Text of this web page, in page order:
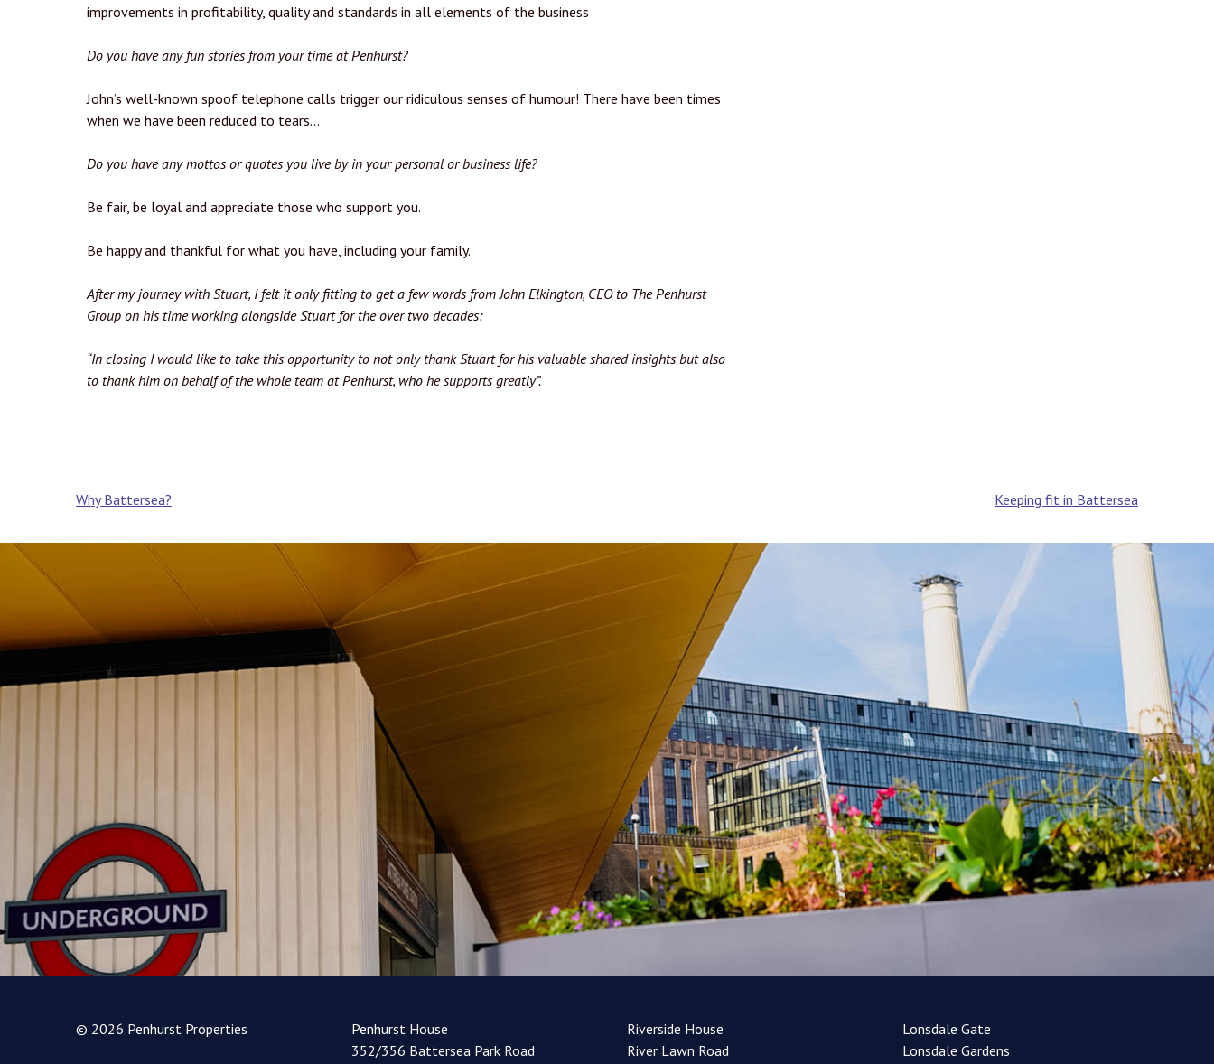
improvements in profitability, quality and standards in all elements of the business
Do you have any fun stories from your time at Penhurst?
John’s well-known spoof telephone calls trigger our ridiculous senses of humour! There have been times
when we have been reduced to tears…
Do you have any mottos or quotes you live by in your personal or business life?
Be fair, be loyal and appreciate those who support you.
Be happy and thankful for what you have, including your family.
After my journey with Stuart, I felt it only fitting to get a few words from John Elkington, CEO to The Penhurst
Group on his time working alongside Stuart for the over two decades:
“In closing I would like to take this opportunity to not only thank Stuart for his valuable shared insights but also
to thank him on behalf of the whole team at Penhurst, who he supports greatly”.
Post
navigation
Why Battersea? Keeping fit in Battersea
© 2026 Penhurst Properties
Penhurst House
352/356 Battersea Park Road
Riverside House
River Lawn Road
Lonsdale Gate
Lonsdale Gardens